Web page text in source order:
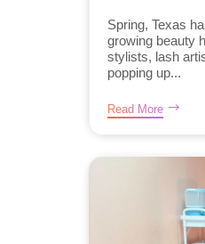
Spring, Texas
growing beauty
stylists, lash
popping up...
Read More